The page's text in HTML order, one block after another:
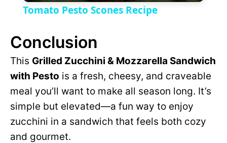
V
i
d
e
o
y
V
i
Tomato Pesto Scones Recipe
Conclusion
This Grilled Zucchini & Mozzarella Sandwich
with Pesto is a fresh, cheesy, and craveable
meal you’ll want to make all season long. It’s
simple but elevated—a fun way to enjoy
zucchini in a sandwich that feels both cozy
and gourmet.